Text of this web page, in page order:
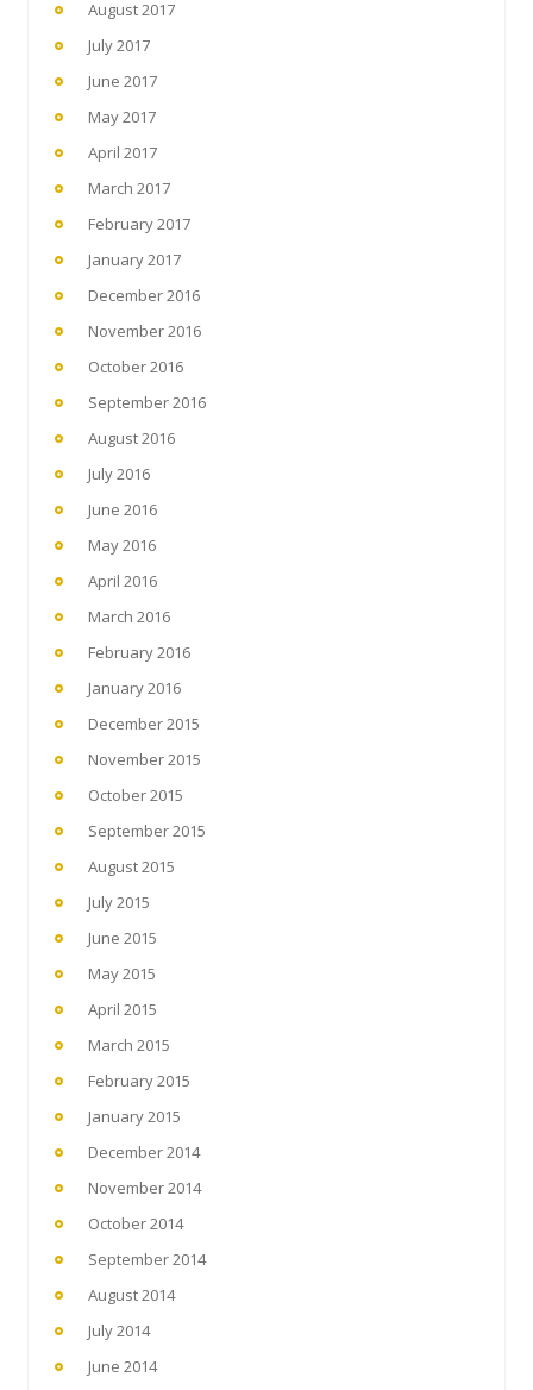
August 2017
July 2017
June 2017
May 2017
April 2017
March 2017
February 2017
January 2017
December 2016
November 2016
October 2016
September 2016
August 2016
July 2016
June 2016
May 2016
April 2016
March 2016
February 2016
January 2016
December 2015
November 2015
October 2015
September 2015
August 2015
July 2015
June 2015
May 2015
April 2015
March 2015
February 2015
January 2015
December 2014
November 2014
October 2014
September 2014
August 2014
July 2014
June 2014